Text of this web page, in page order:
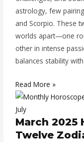
astrology, few
and Scorpio. These
worlds apart—one
other in intense
balances stability
Read More »
March 2025
Twelve